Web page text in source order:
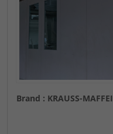
Brand : KRAUSS-MAFFEI